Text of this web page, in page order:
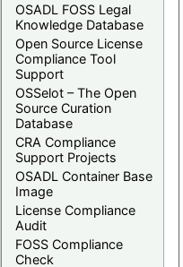
OSADL FOSS Legal
Knowledge Database
Open Source License
Compliance Tool
Support
OSSelot – The Open
Source Curation
Database
CRA Compliance
Support Projects
OSADL Container Base
Image
License Compliance
Audit
FOSS Compliance
Check